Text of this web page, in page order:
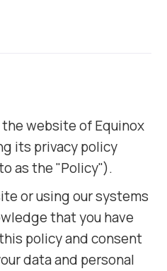
website of Equinox
its privacy policy
as the "Policy").
or using our systems
that you have
policy and consent
data and personal